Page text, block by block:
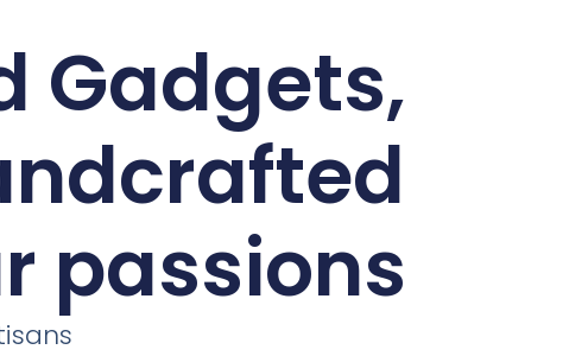
Gadgets,
passions